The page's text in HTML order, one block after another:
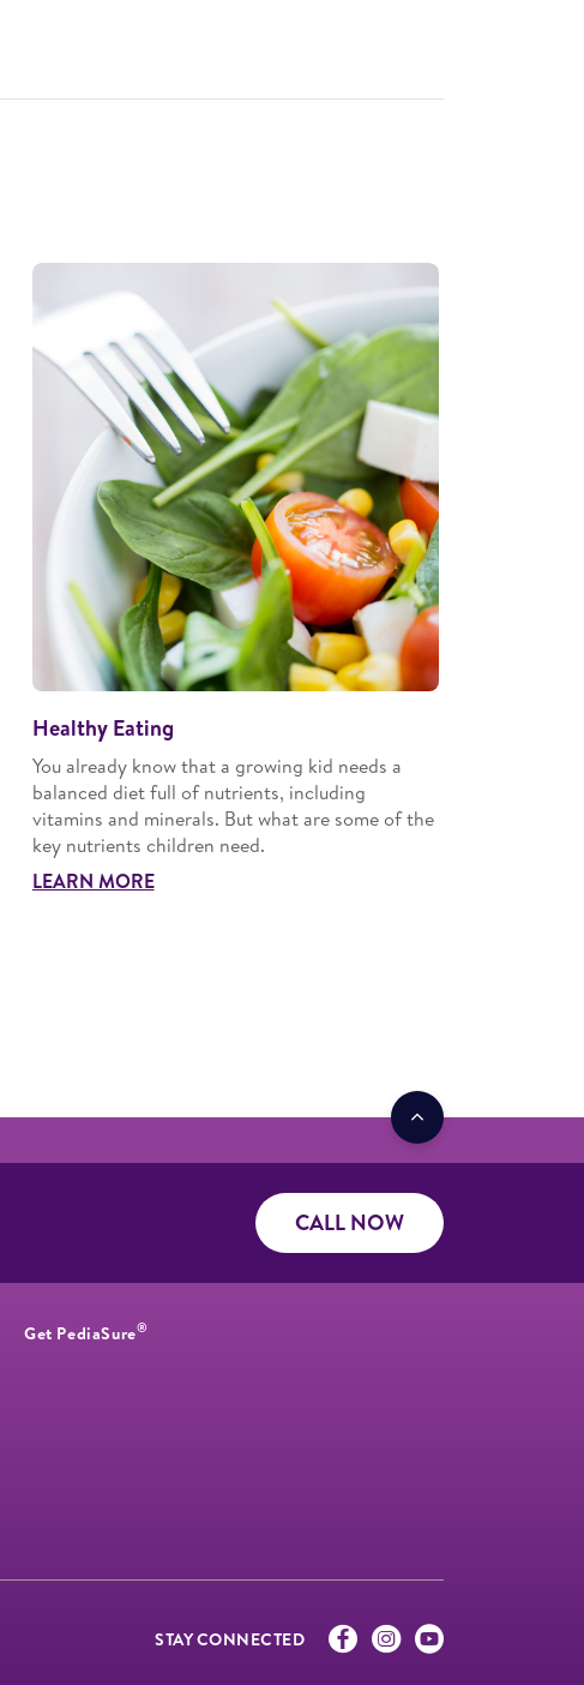
Healthy Eating
You already know that a growing kid needs a
balanced diet full of nutrients, including
vitamins and minerals. But what are some of the
key nutrients children need.
LEARN MORE
CALL NOW
Get PediaSure®
STAY CONNECTED